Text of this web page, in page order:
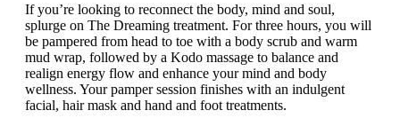
If you’re looking to reconnect the body, mind and soul,
splurge on The Dreaming treatment. For three hours, you will
be pampered from head to toe with a body scrub and warm
mud wrap, followed by a Kodo massage to balance and
realign energy flow and enhance your mind and body
wellness. Your pamper session finishes with an indulgent
facial, hair mask and hand and foot treatments.